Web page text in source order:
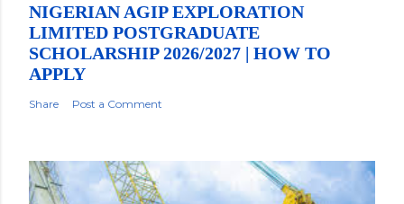
NIGERIAN AGIP EXPLORATION
LIMITED POSTGRADUATE
SCHOLARSHIP 2026/2027 | HOW TO
APPLY
Share Post a Comment